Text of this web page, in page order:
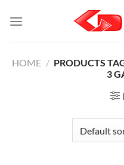
HOME / PRODUCTS
3